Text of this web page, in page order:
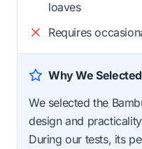
loaves
Requires
Why We
We selected the
design and
During our tests, its